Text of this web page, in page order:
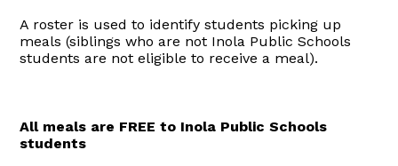
A roster is used to identify students picking up
meals (siblings who are not Inola Public Schools
students are not eligible to receive a meal).
All meals are FREE to Inola Public Schools
students